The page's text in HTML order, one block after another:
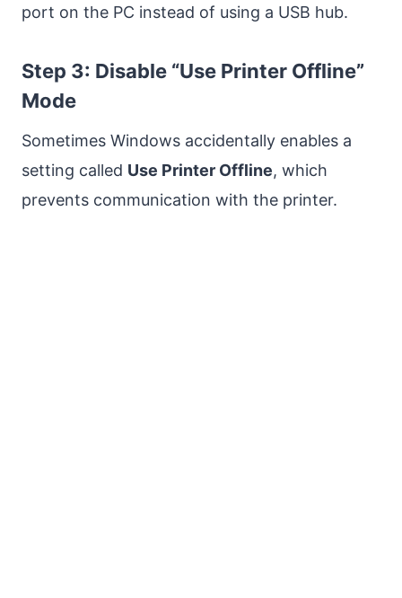
port on the PC instead of using a USB hub.
Step 3: Disable “Use Printer Offline”
Mode
Sometimes Windows accidentally enables a
setting called Use Printer Offline, which
prevents communication with the printer.